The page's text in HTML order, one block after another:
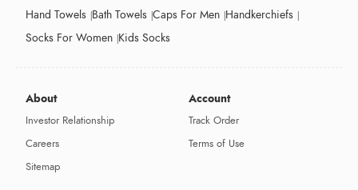
Hand Towels Bath Towels Caps For Men Handkerchiefs
Socks For Women Kids Socks
About
Investor Relationship
Careers
Sitemap
Account
Track Order
Terms of Use